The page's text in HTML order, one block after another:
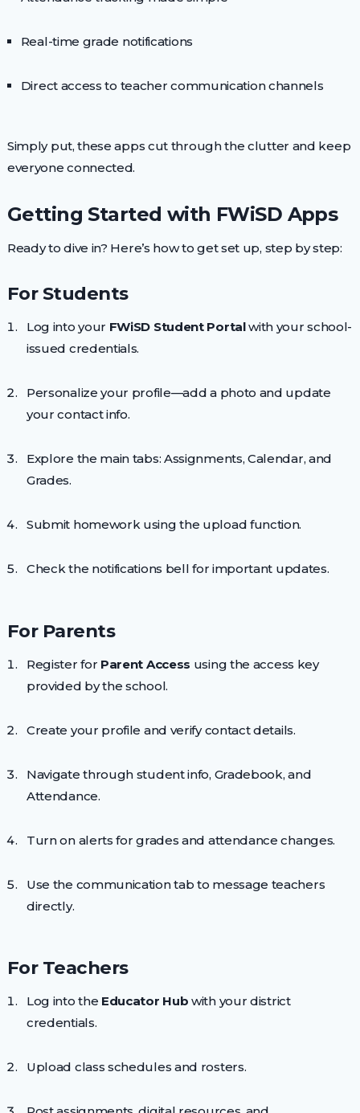
Real-time grade notifications
Direct access to teacher communication channels
Simply put, these apps cut through the clutter and keep
everyone connected.
Getting Started with FWiSD Apps
Ready to dive in? Here’s how to get set up, step by step:
For Students
Log into your FWiSD Student Portalwith your school-
issued credentials.
Personalize your profile—add a photo and update
your contact info.
Explore the main tabs: Assignments, Calendar, and
Grades.
Submit homework using the upload function.
Check the notifications bell for important updates.
For Parents
Register for Parent Access using the access key
provided by the school.
Create your profile and verify contact details.
Navigate through student info, Gradebook, and
Attendance.
Turn on alerts for grades and attendance changes.
Use the communication tab to message teachers
directly.
For Teachers
Log into the Educator Hub with your district
credentials.
Upload class schedules and rosters.